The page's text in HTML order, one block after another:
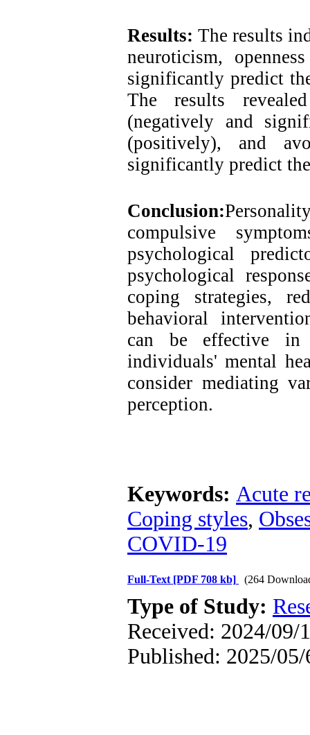
Results: The results
neuroticism,
significantly predict
The results
(negatively and
(positively), and
significantly predict
Conclusion:
compulsive
psychological
psychological
coping strategies,
behavioral
can be effective in
individuals' mental
consider mediating
perception.
Keywords: Acute
Coping styles,
COVID‑19
Full-Text [PDF 708 kb] (264
Type of Study:
Received: 2024/09/
Published: 2025/05/